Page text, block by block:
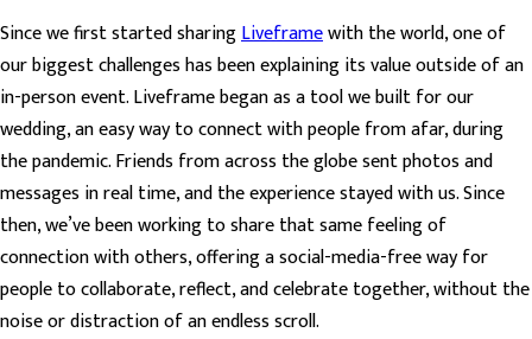
Since we first started sharingLiveframewith the world, one of
our biggest challenges has been explaining its value outside of an
in-person event. Liveframe began as a tool we built for our
wedding, an easy way to connect with people from afar, during
the pandemic. Friends from across the globe sent photos and
messages in real time, and the experience stayed with us. Since
then, we’ve been working to share that same feeling of
connection with others, offering a social-media-free way for
people to collaborate, reflect, and celebrate together, without the
noise or distraction of an endless scroll.